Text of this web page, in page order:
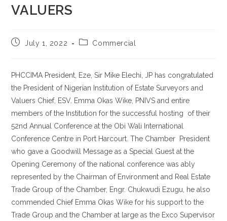
VALUERS
July 1, 2022 Commercial
PHCCIMA President, Eze, Sir Mike Elechi, JP has congratulated
the President of Nigerian Institution of Estate Surveyors and
Valuers Chief, ESV. Emma Okas Wike, PNIVS and entire
members of the Institution for the successful hosting of their
52nd Annual Conference at the Obi Wali International
Conference Centre in Port Harcourt. The Chamber President
who gave a Goodwill Message as a Special Guest at the
Opening Ceremony of the national conference was ably
represented by the Chairman of Environment and Real Estate
Trade Group of the Chamber, Engr. Chukwudi Ezugu, he also
commended Chief Emma Okas Wike for his support to the
Trade Group and the Chamber at large as the Exco Supervisor